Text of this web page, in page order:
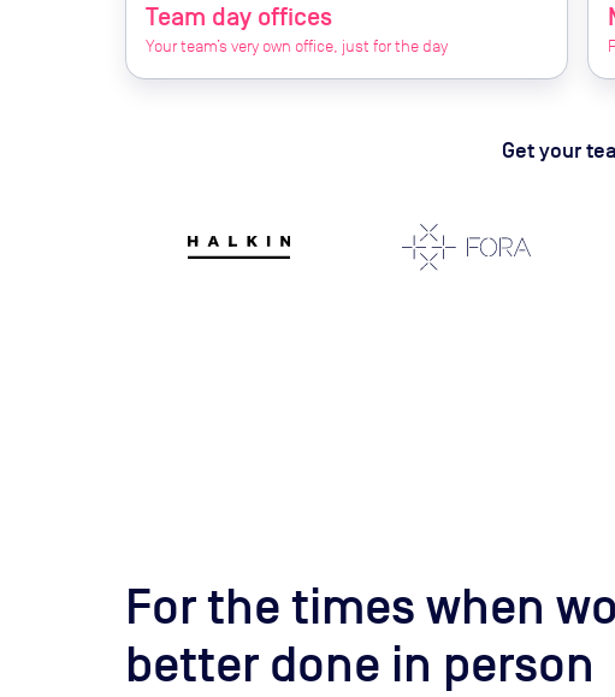
Team day offices
Your team’s very own office, just for the day
Get your
For the times when
better done in person